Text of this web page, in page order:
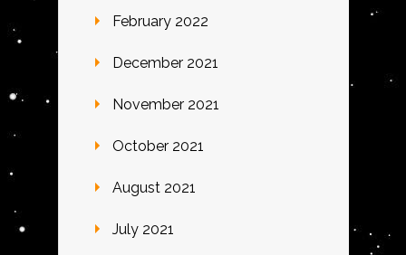
February 2022
December 2021
November 2021
October 2021
August 2021
July 2021